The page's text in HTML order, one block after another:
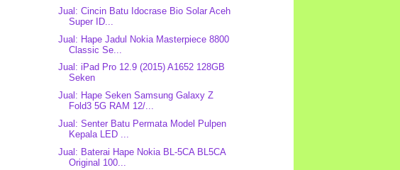
Jual: Cincin Batu Idocrase Bio Solar Aceh
Super ID...
Jual: Hape Jadul Nokia Masterpiece 8800
Classic Se...
Jual: iPad Pro 12.9 (2015) A1652 128GB
Seken
Jual: Hape Seken Samsung Galaxy Z
Fold3 5G RAM 12/...
Jual: Senter Batu Permata Model Pulpen
Kepala LED ...
Jual: Baterai Hape Nokia BL-5CA BL5CA
Original 100...